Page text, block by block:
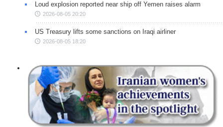
Loud explosion reported near ship off Yemen raises alarm
2026-08-05 20:20
US Treasury lifts some sanctions on Iraqi airliner
2026-08-05 18:20